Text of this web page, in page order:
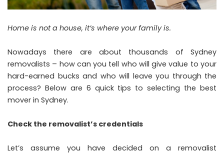
Home is not a house, it’s where your family is.
Nowadays there are about thousands of Sydney
removalists – how can you tell who will give value to your
hard-earned bucks and who will leave you through the
process? Below are 6 quick tips to selecting the best
mover in Sydney.
Check the removalist’s credentials
Let’s assume you have decided on a removalist